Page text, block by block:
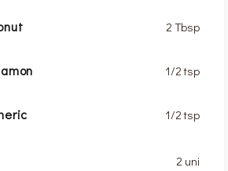
2 Tbsp
1/2 tsp
1/2 tsp
2 uni